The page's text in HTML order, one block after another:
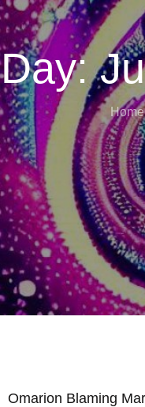
Day:
Home
Omarion Blaming